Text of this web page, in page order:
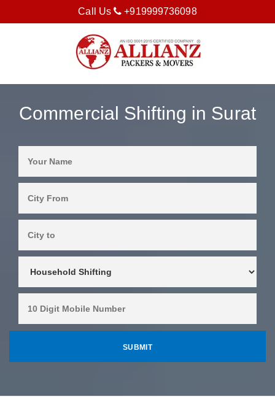
Call Us +919999736098
Commercial Shifting in Surat